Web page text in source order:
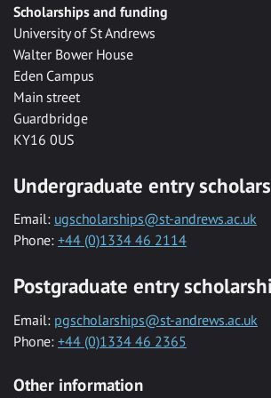
Scholarships and funding
University of St Andrews
Walter Bower House
Eden Campus
Main street
Guardbridge
KY16 0US
Undergraduate entry
Email: ugscholarships@st-andrews.ac.uk
Phone: +44 (0)1334 46 2114
Postgraduate entry
Email: pgscholarships@st-andrews.ac.uk
Phone: +44 (0)1334 46 2365
Other information